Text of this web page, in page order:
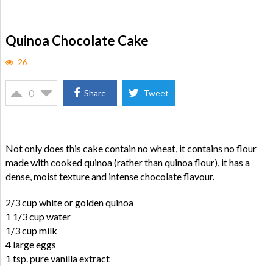
Quinoa Chocolate Cake
26
0 Share Tweet
Not only does this cake contain no wheat, it contains no flour
made with cooked quinoa (rather than quinoa flour), it has a
dense, moist texture and intense chocolate flavour.
2/3 cup white or golden quinoa
1 1/3 cup water
1/3 cup milk
4 large eggs
1 tsp. pure vanilla extract